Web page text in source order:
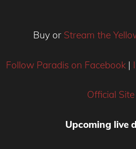
Buy or Stream the
Follow Paradis on Facebook |
Official Site
Upcoming live